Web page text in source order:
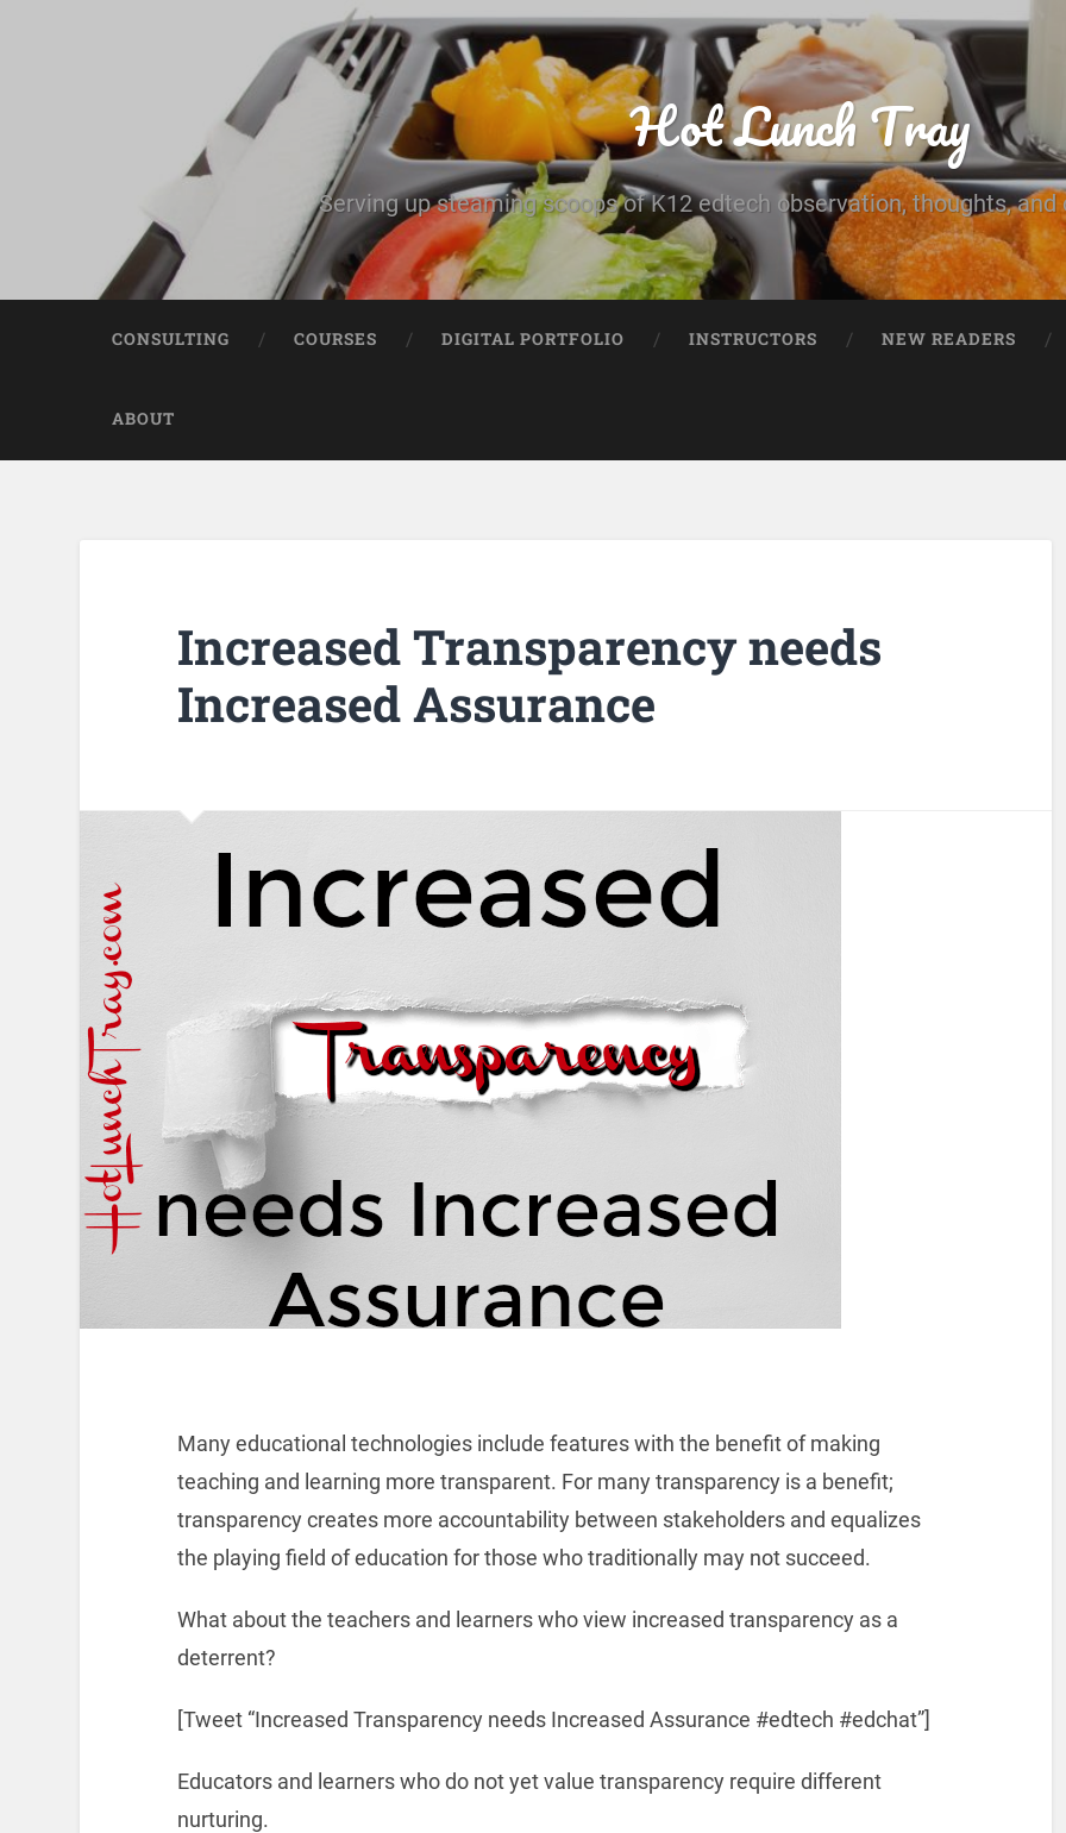
Hot Lunch Tray
Serving up steaming scoops of K12 edtech observation, thoughts, and
CONSULTING COURSES DIGITAL PORTFOLIO INSTRUCTORS NEW READERS
ABOUT
Increased Transparency needs
Increased Assurance
Many educational technologies include features with the benefit of making
teaching and learning more transparent. For many transparency is a benefit;
transparency creates more accountability between stakeholders and equalizes
the playing field of education for those who traditionally may not succeed.
What about the teachers and learners who view increased transparency as a
deterrent?
[Tweet “Increased Transparency needs Increased Assurance #edtech #edchat”]
Educators and learners who do not yet value transparency require different
nurturing.